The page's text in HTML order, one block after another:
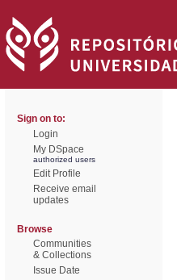
Sign on to:
Login
My DSpace
authorized users
Edit Profile
Receive email
updates
Browse
Communities
& Collections
Issue Date